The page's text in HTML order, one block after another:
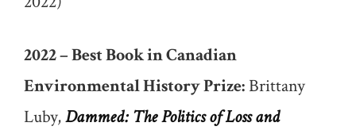
2022 – Best Book in Canadian
Environmental History Prize: Brittany
Luby,Dammed: The Politics of Loss and